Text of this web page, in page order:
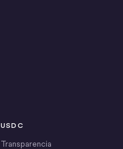
USDC
Transparencia